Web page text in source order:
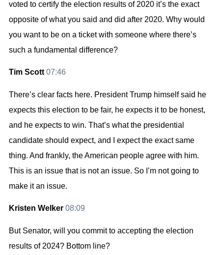
voted to certify the election results of 2020 it’s the exact
opposite of what you said and did after 2020. Why would
you want to be on a ticket with someone where there’s
such a fundamental difference?
Tim Scott 07:46
There’s clear facts here. President Trump himself said he
expects this election to be fair, he expects it to be honest,
and he expects to win. That’s what the presidential
candidate should expect, and I expect the exact same
thing. And frankly, the American people agree with him.
This is an issue that is not an issue. So I’m not going to
make it an issue.
Kristen Welker 08:09
But Senator, will you commit to accepting the election
results of 2024? Bottom line?